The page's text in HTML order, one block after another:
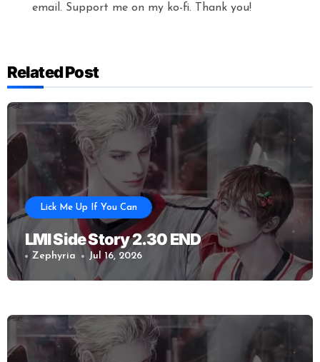
email. Support me on my ko-fi. Thank you!
Related Post
Lick Me Up If You Can
LMI Side Story 2.30 END
Zephyria Jul 16, 2026